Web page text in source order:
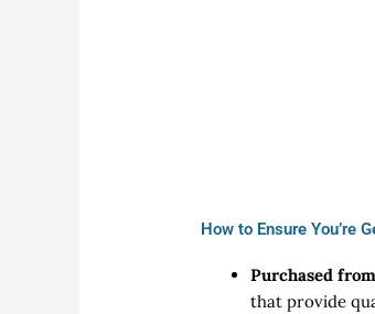
How to Ensure You’re
Purchased
that provide